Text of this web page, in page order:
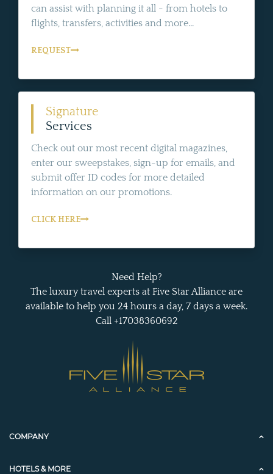
can assist with planning it all - from hotels to
flights, transfers, activities and more...
REQUEST
Signature
Services
Check out our most recent digital magazines,
enter our sweepstakes, sign-up for emails, and
submit offer ID codes for more detailed
information on our promotions.
CLICK HERE
Need Help?
The luxury travel experts at Five Star Alliance are
available to help you 24 hours a day, 7 days a week.
Call +17038360692
COMPANY
HOTELS & MORE